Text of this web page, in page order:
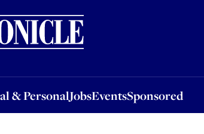
& PersonalJobsEventsSponsored
JobsEventsSponsored